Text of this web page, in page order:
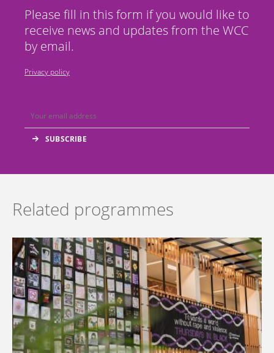
Please fill in this form if you would like to
receive news and updates from the WCC
by email.
Privacy policy
Related programmes